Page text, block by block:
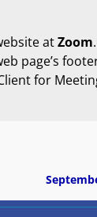
atZoom
page’s
for